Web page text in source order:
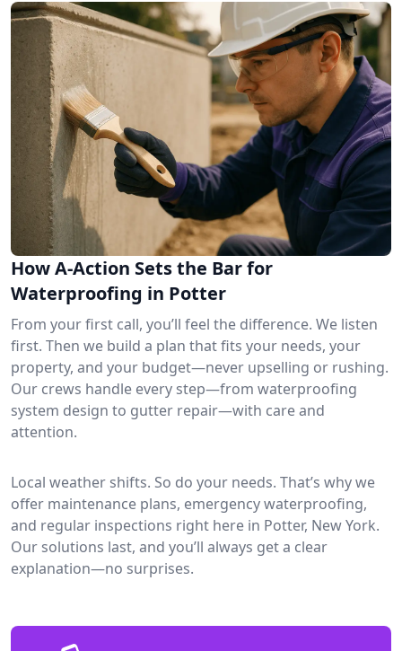
How A-Action Sets the Bar for
Waterproofing in Potter
From your first call, you’ll feel the difference. We listen
first. Then we build a plan that fits your needs, your
property, and your budget—never upselling or rushing.
Our crews handle every step—from waterproofing
system design to gutter repair—with care and
attention.
Local weather shifts. So do your needs. That’s why we
offer maintenance plans, emergency waterproofing,
and regular inspections right here in Potter, New York.
Our solutions last, and you’ll always get a clear
explanation—no surprises.